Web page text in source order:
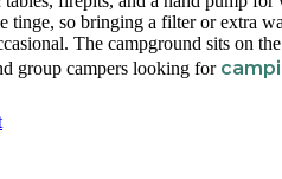
tinge, so bringing a filter or extra
The campground sits on
group campers looking for